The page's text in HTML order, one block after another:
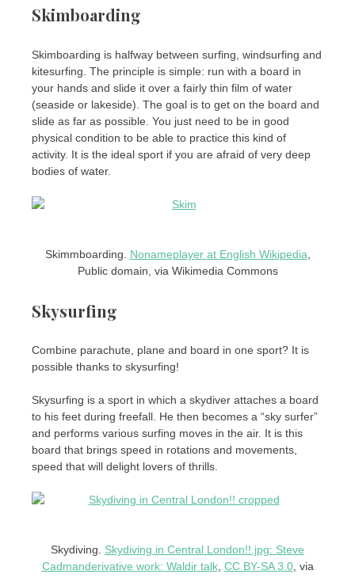
Skimboarding
Skimboarding is halfway between surfing, windsurfing and
kitesurfing. The principle is simple: run with a board in
your hands and slide it over a fairly thin film of water
(seaside or lakeside). The goal is to get on the board and
slide as far as possible. You just need to be in good
physical condition to be able to practice this kind of
activity. It is the ideal sport if you are afraid of very deep
bodies of water.
Skimmboarding. Nonameplayer at English Wikipedia
Public domain, via Wikimedia Commons
Skysurfing
Combine parachute, plane and board in one sport? It is
possible thanks to skysurfing!
Skysurfing is a sport in which a skydiver attaches a board
to his feet during freefall. He then becomes a “sky surfer”
and performs various surfing moves in the air. It is this
board that brings speed in rotations and movements,
speed that will delight lovers of thrills.
Skydiving. Skydiving in Central London!!.jpg: Steve
Cadmanderivative work: Waldir talk, CC BY-SA 3.0, via